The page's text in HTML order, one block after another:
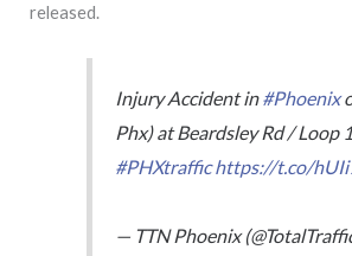
released.
Injury Accident in#Phoenix
Phx) at Beardsley Rd / Loop
#PHXtraffichttps://t.co/
— TTN Phoenix